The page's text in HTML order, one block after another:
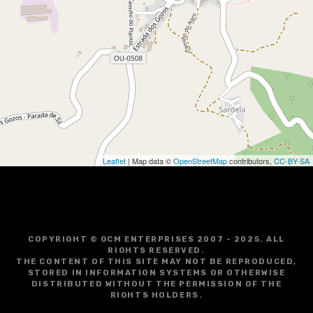
t
o
Leaflet | Map data ©OpenStreetMapcontributors, CC-BY-SA
COPYRIGHT © GCM ENTERPRISES 2007 - 2025. ALL
RIGHTS RESERVED.
THE CONTENT OF THIS SITE MAY NOT BE REPRODUCED,
STORED IN INFORMATION SYSTEMS OR OTHERWISE
DISTRIBUTED WITHOUT THE PERMISSION OF THE
RIGHTS HOLDERS.